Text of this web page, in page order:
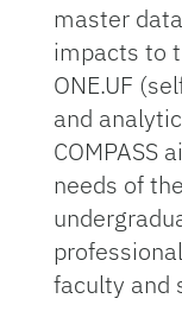
master
impacts to
ONE.UF
and
COMPASS
needs of
faculty and